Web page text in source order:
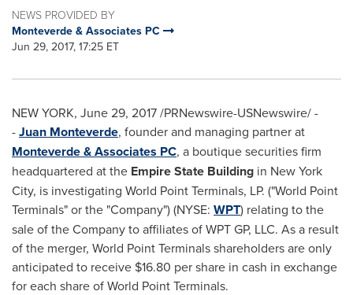
NEWS PROVIDED BY
Monteverde & Associates PC
Jun 29, 2017, 17:25 ET
NEW YORK, June 29, 2017/PRNewswire-USNewswire/ -
-Juan Monteverde, founder and managing partner at
Monteverde & Associates PC, a boutique securities firm
headquartered at the Empire State Building in New York
City, is investigating World Point Terminals, LP. ("World Point
Terminals" or the "Company") (NYSE: WPT) relating to the
sale of the Company to affiliates of WPT GP, LLC. As a result
of the merger, World Point Terminals shareholders are only
anticipated to receive $16.80 per share in cash in exchange
for each share of World Point Terminals.